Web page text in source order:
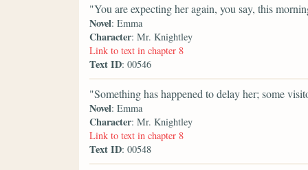
"You are expecting her again, you say, this
Novel: Emma
Character: Mr. Knightley
Link to text in chapter 8
Text ID: 00546
"Something has happened to delay her; some
Novel: Emma
Character: Mr. Knightley
Link to text in chapter 8
Text ID: 00548